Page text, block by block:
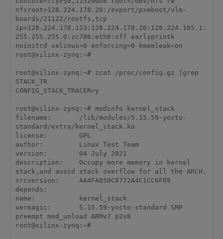
nfsroot=128.224.178.20:/export/pxeboot/vlm-
boards/21122/rootfs,tcp
ip=128.224.178.123:128.224.178.20:128.224.165.1:
255.255.255.0:zc706:eth0:off earlyprintk
noinitrd selinux=0 enforcing=0 kmemleak=on
root@xilinx-zynq:~#
root@xilinx-zynq:~# zcat /proc/config.gz |grep
STACK_TR
CONFIG_STACK_TRACER=y
root@xilinx-zynq:~# modinfo kernel_stack
filename:       /lib/modules/5.15.59-yocto-
standard/extra/kernel_stack.ko
license:        GPL
author:         Linux Test Team
version:        04 July 2021
description:    Occupy more memory in kernel
stack,and avoid stack overflow for all the ARCH.
srcversion:     AA4FA850C8772A4C1CC6F09
depends:
name:           kernel_stack
vermagic:       5.15.59-yocto-standard SMP
preempt mod_unload ARMv7 p2v8
root@xilinx-zynq:~#